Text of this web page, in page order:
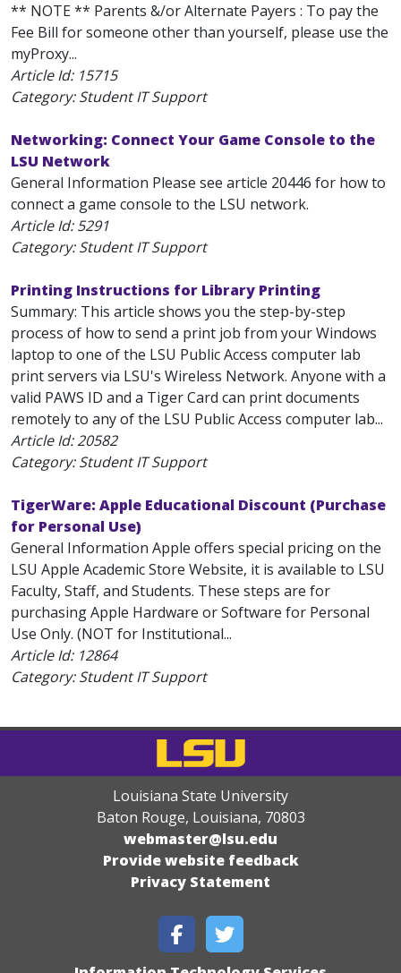
** NOTE ** Parents &/or Alternate Payers : To pay the
Fee Bill for someone other than yourself, please use the
myProxy...
Article Id: 15715
Category: Student IT Support
Networking: Connect Your Game Console to the
LSU Network
General Information Please see article 20446 for how to
connect a game console to the LSU network.
Article Id:5291
Category: Student IT Support
Printing Instructions for Library Printing
Summary: This article shows you the step-by-step
process of how to send a print job from your Windows
laptop to one of the LSU Public Access computer lab
print servers via LSU's Wireless Network. Anyone with a
valid PAWS ID and a Tiger Card can print documents
remotely to any of the LSU Public Access computer lab...
Article Id:20582
Category: Student IT Support
TigerWare: Apple Educational Discount (Purchase
for Personal Use)
General Information Apple offers special pricing on the
LSU Apple Academic Store Website, it is available to LSU
Faculty, Staff, and Students. These steps are for
purchasing Apple Hardware or Software for Personal
Use Only. (NOT for Institutional...
Article Id: 12864
Category: Student IT Support
Louisiana State University
Baton Rouge, Louisiana, 70803
webmaster@lsu.edu
Provide website feedback
Privacy Statement